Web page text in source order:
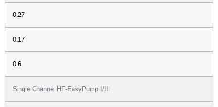
0.27
0.17
0.6
Single Channel HF-EasyPump I/III